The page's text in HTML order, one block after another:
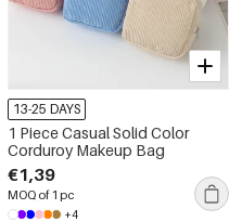
13-25 DAYS
1 Piece Casual Solid Color
Corduroy Makeup Bag
€1,39
MOQ of 1 pc
+4